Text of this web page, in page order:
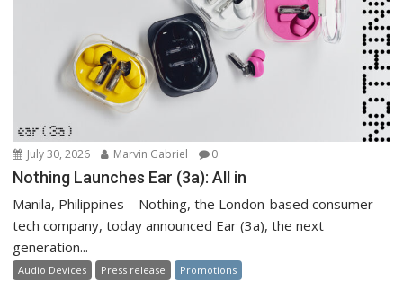
July 30, 2026 Marvin Gabriel 0
Nothing Launches Ear (3a): All in
Manila, Philippines – Nothing, the London-based consumer
tech company, today announced Ear (3a), the next
generation...
Audio Devices Press release Promotions